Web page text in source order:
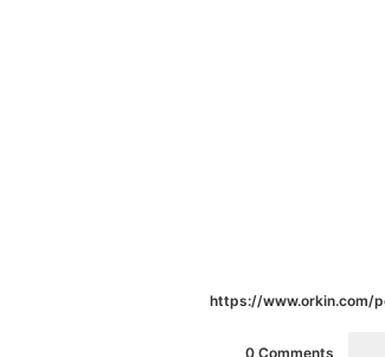
https://www.orkin.com/
0 Comments